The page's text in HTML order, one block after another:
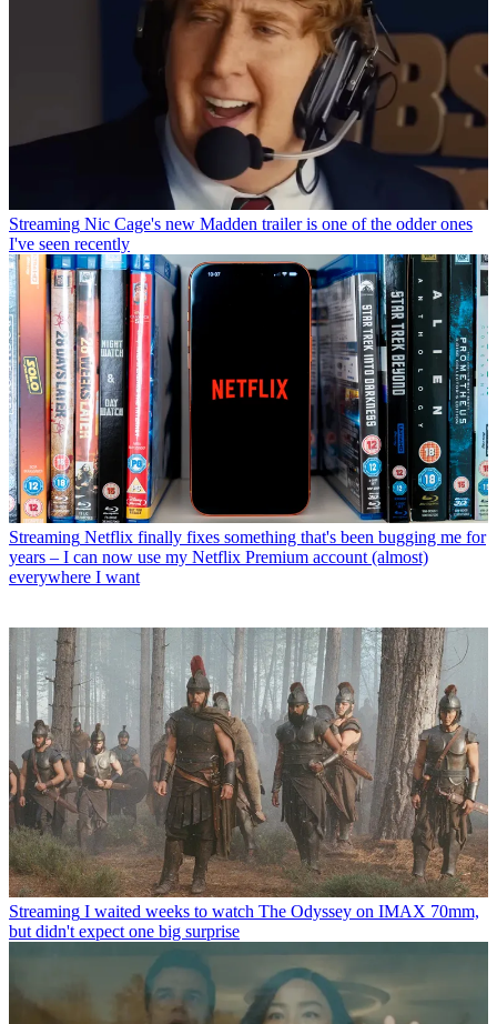
Streaming Nic Cage's new Madden trailer is one of the odder ones
I've seen recently
Streaming Netflix finally fixes something that's been bugging me for
years – I can now use my Netflix Premium account (almost)
everywhere I want
Streaming I waited weeks to watch The Odyssey on IMAX 70mm,
but didn't expect one big surprise